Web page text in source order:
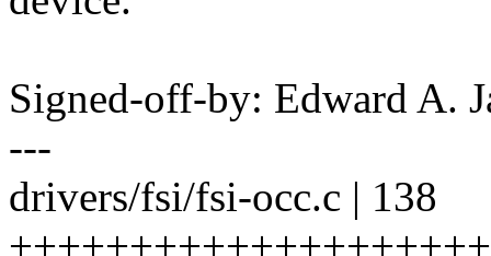
Signed-off-by: Edward A.
---
drivers/fsi/fsi-occ.c | 138